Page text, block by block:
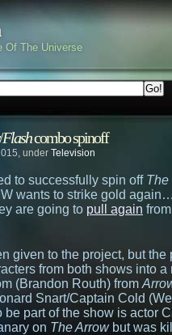
Of The Universe
/Flashcombo spinoff
under Television
to successfully spin off The
wants to strike gold
are going to pull again from
given to the project, but
from both shows into
(Brandon Routh) from
Snart/Captain Cold
be part of the show is actor
on The Arrowbut was